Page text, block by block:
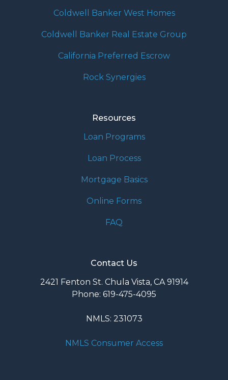
Coldwell Banker West Homes
Coldwell Banker Real Estate Group
California Preferred Escrow
Rock Synergies
Resources
Loan Programs
Loan Process
Mortgage Basics
Online Forms
FAQ
Contact Us
2421 Fenton St. Chula Vista, CA 91914
Phone: 619-475-4095
NMLS: 231073
NMLS Consumer Access